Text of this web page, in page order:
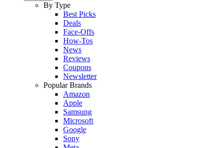
By Type
Best Picks
Deals
Face-Offs
How-Tos
News
Reviews
Coupons
Newsletter
Popular Brands
Amazon
Apple
Samsung
Microsoft
Google
Sony